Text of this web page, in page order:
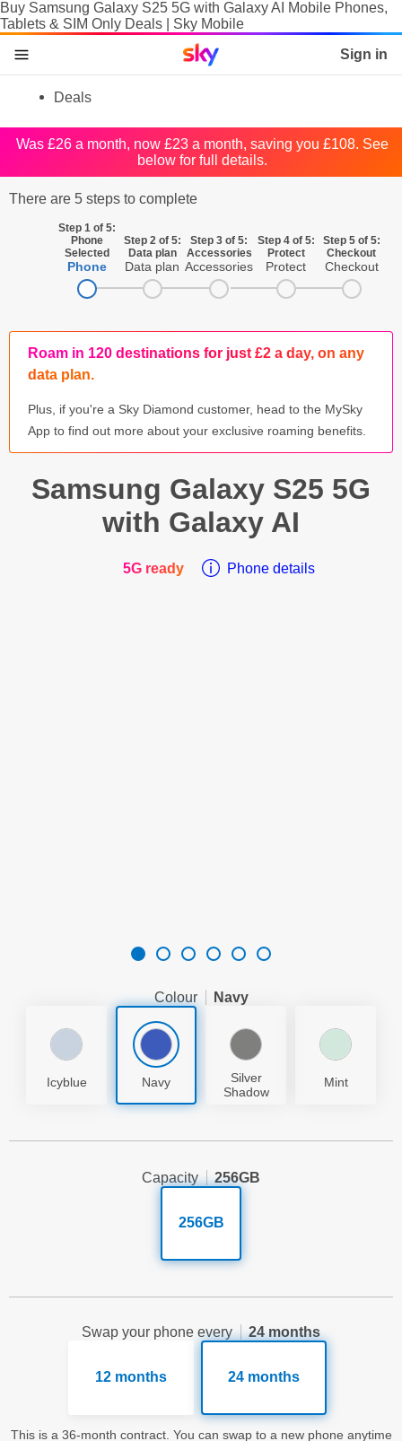
Buy Samsung Galaxy S25 5G with Galaxy AI Mobile Phones,
Tablets & SIM Only Deals | Sky Mobile
skip to content
skip to footer
skip to the web assistant
Sky home page Sign in
Deals
SIM
Tablets & Laptops
Brands
Accessories
Was £26 a month, now £23 a month, saving you £108. See
below for full details.
There are 5 steps to complete
Phone
Step 1 of 5:
Phone
Selected
Data plan
Step 2 of 5:
Data plan
Accessories
Step 3 of 5:
Accessories
Protect
Step 4 of 5:
Protect
Checkout
Step 5 of 5:
Checkout
Roam in 120 destinations for just £2 a day, on any
data plan.
Plus, if you're a Sky Diamond customer, head to the MySky
App to find out more about your exclusive roaming benefits.
Samsung Galaxy S25 5G
with Galaxy AI
5G ready Phone details
Colour Navy
Icyblue Navy
Silver
Shadow
Mint
Capacity 256GB
256GB
Swap your phone every 24 months
12 months 24 months
This is a 36-month contract. You can swap to a new phone anytime